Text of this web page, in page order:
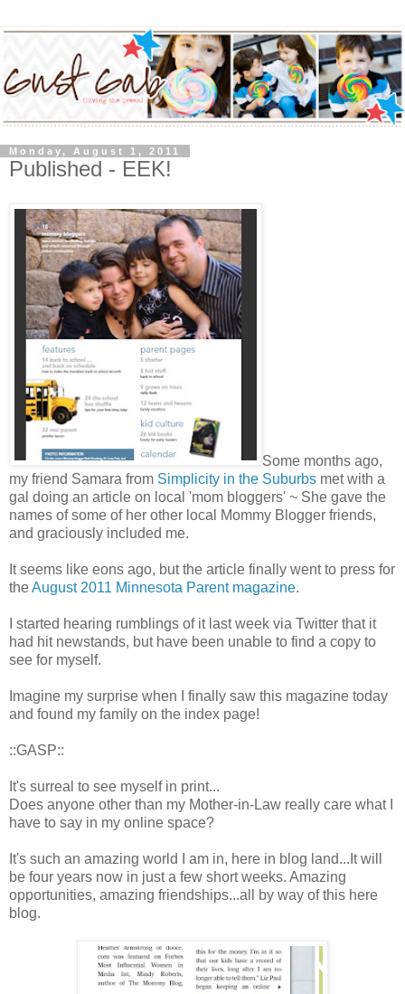
Monday, August 1, 2011
Published - EEK!
Some months ago,
my friend Samara from Simplicity in the Suburbs met with a
gal doing an article on local 'mom bloggers' ~ She gave the
names of some of her other local Mommy Blogger friends,
and graciously included me.
It seems like eons ago, but the article finally went to press for
theAugust 2011 Minnesota Parent magazine.
I started hearing rumblings of it last week via Twitter that it
had hit newstands, but have been unable to find a copy to
see for myself.
Imagine my surprise when I finally saw this magazine today
and found my family on the index page!
::GASP::
It's surreal to see myself in print...
Does anyone other than my Mother-in-Law really care what I
have to say in my online space?
It's such an amazing world I am in, here in blog land...It will
be four years now in just a few short weeks. Amazing
opportunities, amazing friendships...all by way of this here
blog.